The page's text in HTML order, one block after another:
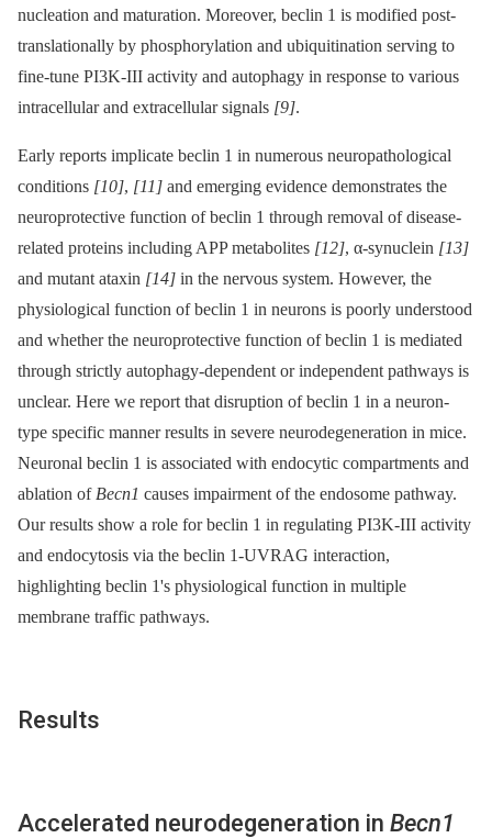
nucleation and maturation. Moreover, beclin 1 is modified post-
translationally by phosphorylation and ubiquitination serving to
fine-tune PI3K-III activity and autophagy in response to various
intracellular and extracellular signals [9].
Early reports implicate beclin 1 in numerous neuropathological
conditions [10], [11] and emerging evidence demonstrates the
neuroprotective function of beclin 1 through removal of disease-
related proteins including APP metabolites [12], α-synuclein [13]
and mutant ataxin [14] in the nervous system. However, the
physiological function of beclin 1 in neurons is poorly understood
and whether the neuroprotective function of beclin 1 is mediated
through strictly autophagy-dependent or independent pathways is
unclear. Here we report that disruption of beclin 1 in a neuron-
type specific manner results in severe neurodegeneration in mice.
Neuronal beclin 1 is associated with endocytic compartments and
ablation of Becn1 causes impairment of the endosome pathway.
Our results show a role for beclin 1 in regulating PI3K-III activity
and endocytosis via the beclin 1-UVRAG interaction,
highlighting beclin 1's physiological function in multiple
membrane traffic pathways.
Results
Accelerated neurodegeneration in Becn1